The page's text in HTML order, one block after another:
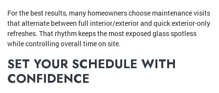
For the best results, many homeowners choose maintenance visits
that alternate between full interior/exterior and quick exterior-only
refreshes. That rhythm keeps the most exposed glass spotless
while controlling overall time on site.
SET YOUR SCHEDULE WITH
CONFIDENCE